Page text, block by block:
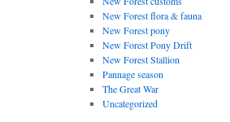
New Forest flora & fauna
New Forest pony
New Forest Pony Drift
New Forest Stallion
Pannage season
The Great War
Uncategorized